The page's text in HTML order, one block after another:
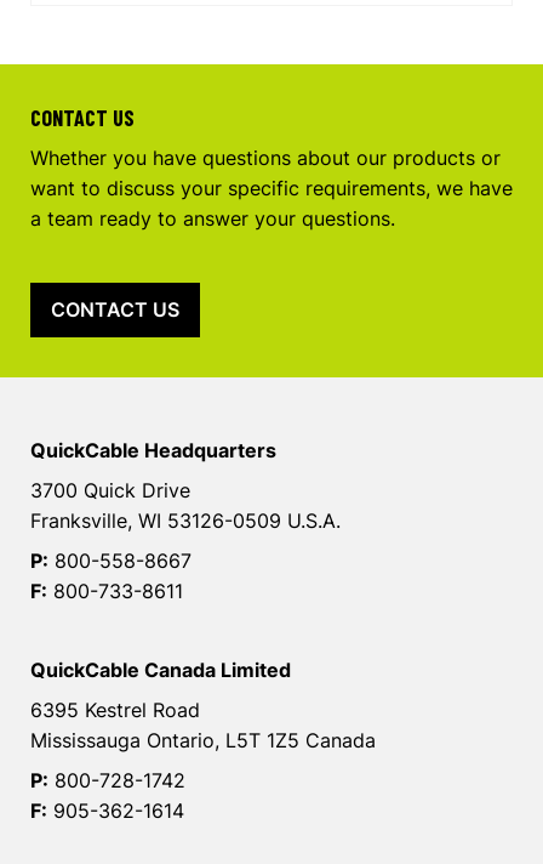
CONTACT US
Whether you have questions about our products or
want to discuss your specific requirements, we have
a team ready to answer your questions.
CONTACT US
QuickCable Headquarters
3700 Quick Drive
Franksville, WI 53126-0509 U.S.A.
P: 800-558-8667
F: 800-733-8611
QuickCable Canada Limited
6395 Kestrel Road
Mississauga Ontario, L5T 1Z5 Canada
P: 800-728-1742
F: 905-362-1614